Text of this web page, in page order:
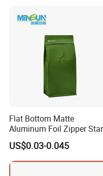
Flat Bottom Matte
Aluminum Foil Zipper
up Plastic Valve Pouch Tea
Protein Powder Mylar Zip
Lock Doypack Coffee
Packaging Bag
US$0.03-0.045